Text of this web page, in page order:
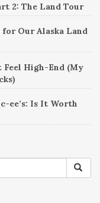
2: The Land Tour
for Our Alaska Land
High-End (My
ee’s: Is It Worth